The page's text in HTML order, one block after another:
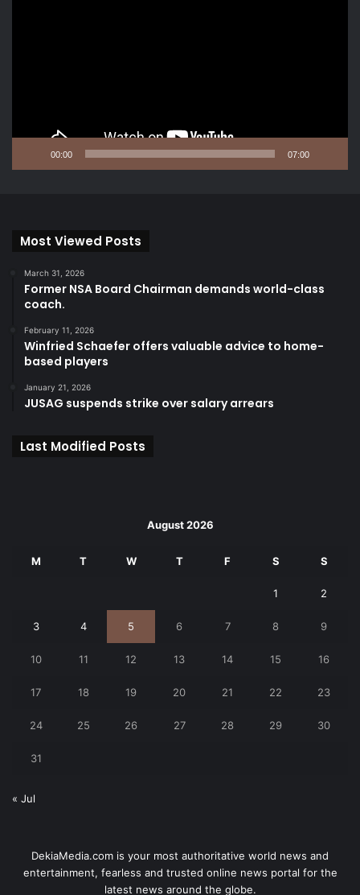
00:00 07:00
Most Viewed Posts
March 31, 2026
Former NSA Board Chairman demands world-class
coach.
February 11, 2026
Winfried Schaefer offers valuable advice to home-
based players
January 21, 2026
JUSAG suspends strike over salary arrears
Last Modified Posts
August 2026
M T W T F S S
1 2
3 4 5 6 7 8 9
10 11 12 13 14 15 16
17 18 19 20 21 22 23
24 25 26 27 28 29 30
31
« Jul
DekiaMedia.com is your most authoritative world news and
entertainment, fearless and trusted online news portal for the
latest news around the globe.